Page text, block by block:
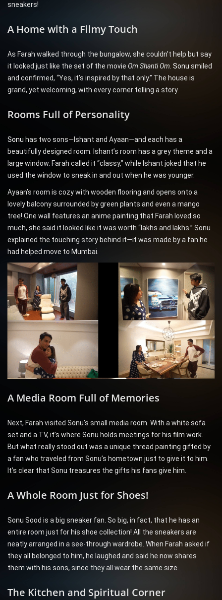
sneakers!
A Home with a Filmy Touch
As Farah walked through the bungalow, she couldn’t help but say
it looked just like the set of the movie Om Shanti Om Sonu smiled
and confirmed, “Yes, it’s inspired by that only.” The house is
grand, yet welcoming, with every corner telling a story.
Rooms Full of Personality
Sonu has two sons—Ishant and Ayaan—and each has a
beautifully designed room. Ishant’s room has a grey theme and a
large window. Farah called it “classy,” while Ishant joked that he
used the window to sneak in and out when he was younger.
Ayaan’s room is cozy with wooden flooring and opens onto a
lovely balcony surrounded by green plants and even a mango
tree! One wall features an anime painting that Farah loved so
much, she said it looked like it was worth “lakhs and lakhs.” Sonu
explained the touching story behind it—it was made by a fan he
had helped move to Mumbai.
A Media Room Full of Memories
Next, Farah visited Sonu’s small media room. With a white sofa
set and a TV, it’s where Sonu holds meetings for his film work.
But what really stood out was a unique thread painting gifted by
a fan who traveled from Sonu’s hometown just to give it to him.
It’s clear that Sonu treasures the gifts his fans give him.
A Whole Room Just for Shoes!
Sonu Sood is a big sneaker fan. So big, in fact, that he has an
entire room just for his shoe collection! All the sneakers are
neatly arranged in a see-through wardrobe. When Farah asked if
they all belonged to him, he laughed and said he now shares
them with his sons, since they all wear the same size.
The Kitchen and Spiritual Corner